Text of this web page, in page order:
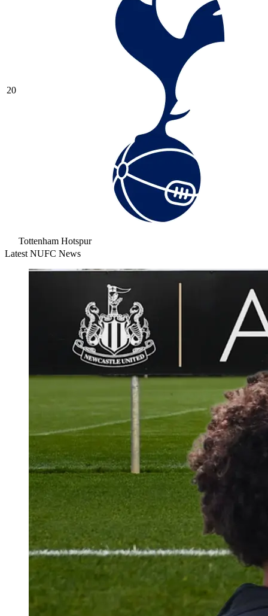
20
Tottenham Hotspur
Latest NUFC News